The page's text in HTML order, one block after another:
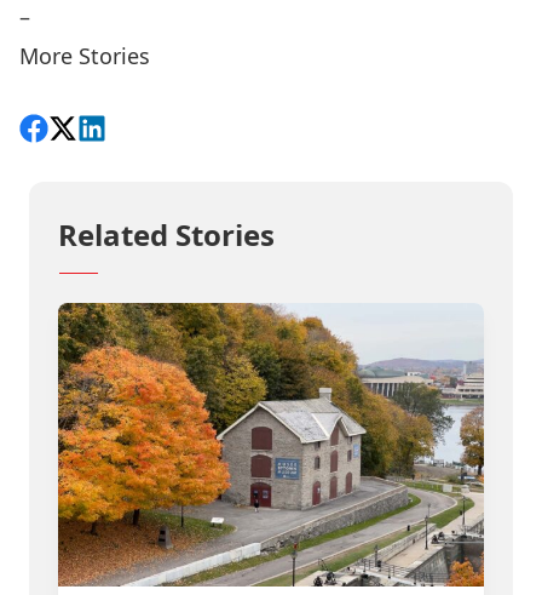
–
More Stories
Share on Facebook
Follow on X
View on LinkedIn
Related Stories